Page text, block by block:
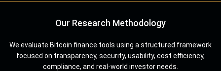
Our Research Methodology
We evaluate Bitcoin finance tools using a structured framework
focused on transparency, security, usability, cost efficiency,
compliance, and real-world investor needs.